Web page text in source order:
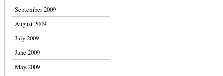
September 2009
August 2009
July 2009
June 2009
May 2009